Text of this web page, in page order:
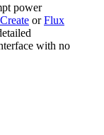
power
orFlux
with no